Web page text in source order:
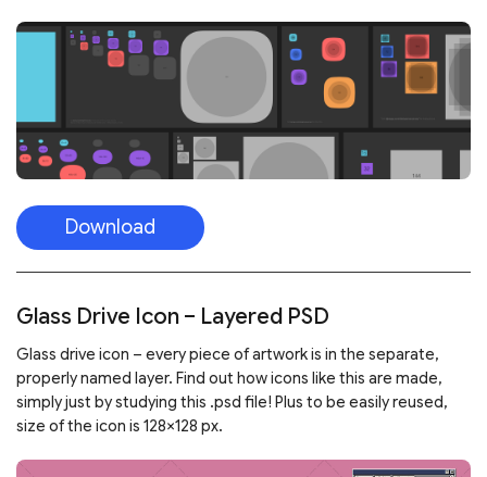
Download
Glass Drive Icon – Layered PSD
Glass drive icon – every piece of artwork is in the separate,
properly named layer. Find out how icons like this are made,
simply just by studying this .psd file! Plus to be easily reused,
size of the icon is 128×128 px.